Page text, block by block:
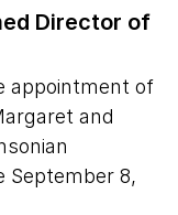
Director of
appointment of
and
September 8,